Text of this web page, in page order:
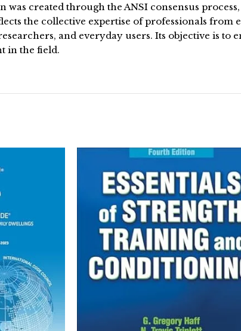
was created through the ANSI consensus
the collective expertise of professionals
and everyday users. Its objective is
in the field.